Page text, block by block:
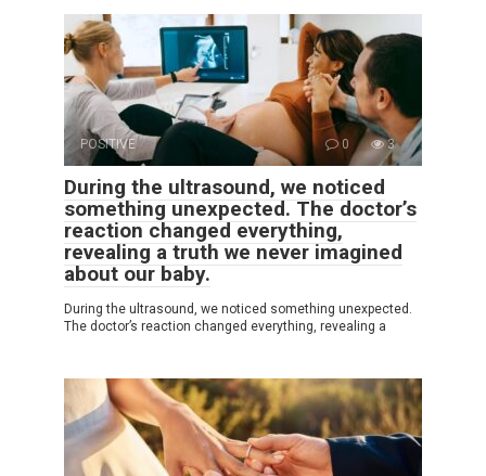
POSITIVE 0 3
During the ultrasound, we noticed
something unexpected. The doctor’s
reaction changed everything,
revealing a truth we never imagined
about our baby.
During the ultrasound, we noticed something unexpected.
The doctor’s reaction changed everything, revealing a